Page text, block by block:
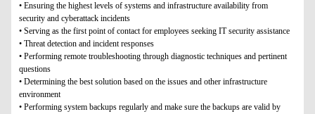
• Ensuring the highest levels of systems and infrastructure availability from
security and cyberattack incidents
• Serving as the first point of contact for employees seeking IT security assistance
• Threat detection and incident responses
• Performing remote troubleshooting through diagnostic techniques and pertinent
questions
• Determining the best solution based on the issues and other infrastructure
environment
• Performing system backups regularly and make sure the backups are valid by